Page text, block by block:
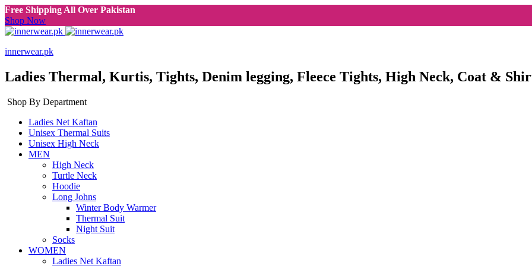
Free Shipping All Over Pakistan
Shop Now
innerwear.pk
Ladies Thermal, Kurtis, Tights, Denim legging, Fleece Tights, High Neck, Coat &
Shop By Department
Ladies Net Kaftan
Unisex Thermal Suits
Unisex High Neck
MEN
High Neck
Turtle Neck
Hoodie
Long Johns
Winter Body Warmer
Thermal Suit
Night Suit
Socks
WOMEN
Ladies Net Kaftan